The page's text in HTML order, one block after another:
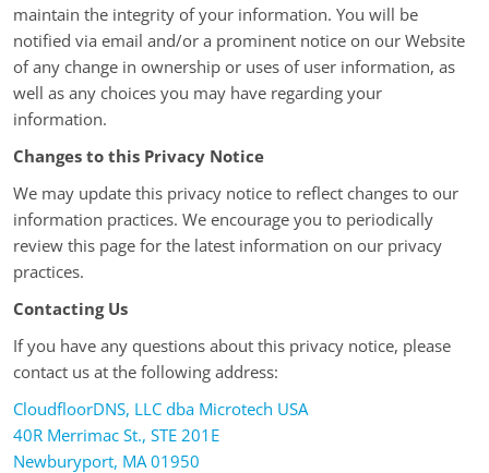
maintain the integrity of your information. You will be
notified via email and/or a prominent notice on our Website
of any change in ownership or uses of user information, as
well as any choices you may have regarding your
information.
Changes to this Privacy Notice
We may update this privacy notice to reflect changes to our
information practices. We encourage you to periodically
review this page for the latest information on our privacy
practices.
Contacting Us
If you have any questions about this privacy notice, please
contact us at the following address:
CloudfloorDNS, LLC dba Microtech USA
40R Merrimac St., STE 201E
Newburyport, MA 01950